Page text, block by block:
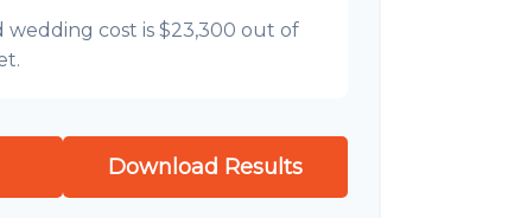
wedding cost is $23,300 out of
Download Results